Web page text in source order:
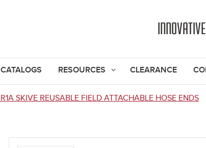
CATALOGS RESOURCES CLEARANCE
SKIVE REUSABLE FIELD ATTACHABLE HOSE ENDS